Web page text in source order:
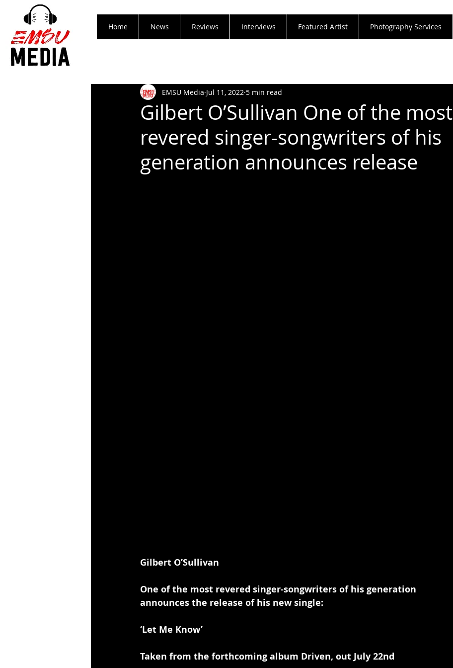
Home News Reviews Interviews Featured Artist Photography Services
Gilbert O’Sullivan One of the most
revered singer-songwriters of his
generation announces release
EMSU Media Jul 11, 2022 5 min read
Gilbert O’Sullivan
One of the most revered singer-songwriters of his generation
announces the release of his new single:
‘Let Me Know’
Taken from the forthcoming album Driven, out July 22nd